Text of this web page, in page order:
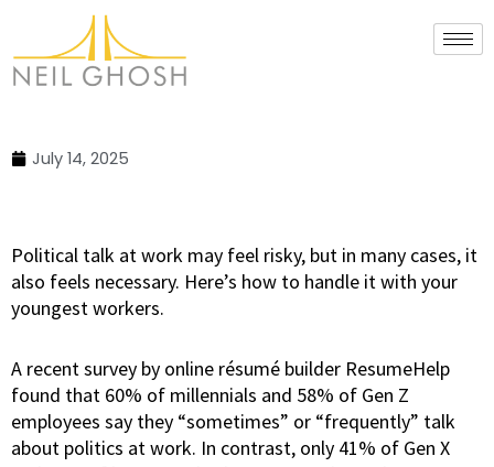
content
July 14, 2025
Political talk at work may feel risky, but in many cases, it
also feels necessary. Here’s how to handle it with your
youngest workers.
A recent survey by online résumé builder ResumeHelp
found that 60% of millennials and 58% of Gen Z
employees say they “sometimes” or “frequently” talk
about politics at work. In contrast, only 41% of Gen X